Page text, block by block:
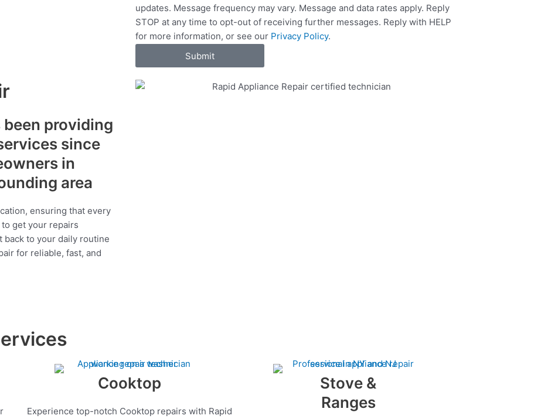
c
e
s
updates. Message frequency may vary. Message and data rates apply. Reply
STOP at any time to opt-out of receiving further messages. Reply with HELP
for more information, or see our Privacy Policy.
Submit
been providing
since
in
area
ensuring that every
get your repairs
back to your daily routine
for reliable, fast, and
Cooktop
Experience top-notch Cooktop repairs with Rapid
Stove &
Ranges